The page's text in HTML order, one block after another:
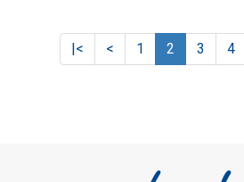
|< < 1 2 3 4